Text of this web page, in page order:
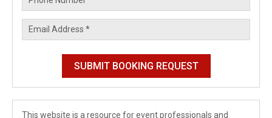
This website is a resource for event professionals and